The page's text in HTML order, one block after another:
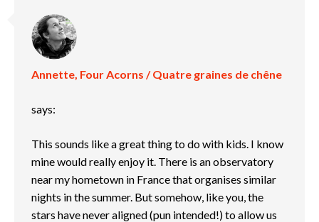
Annette, Four Acorns / Quatre graines de chêne
says:
This sounds like a great thing to do with kids. I know
mine would really enjoy it. There is an observatory
near my hometown in France that organises similar
nights in the summer. But somehow, like you, the
stars have never aligned (pun intended!) to allow us